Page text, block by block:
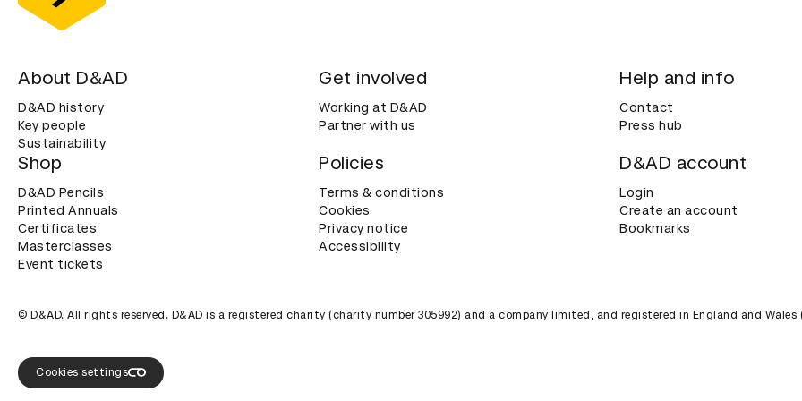
About D&AD
D&AD history
Key people
Sustainability
Get involved
Working at D&AD
Partner with us
Help and info
Contact
Press hub
Shop
D&AD Pencils
Printed Annuals
Certificates
Masterclasses
Event tickets
Policies
Terms & conditions
Cookies
Privacy notice
Accessibility
D&AD account
Login
Create an account
Bookmarks
© D&AD. All rights reserved. D&AD is a registered charity (charity number 305992) and a company limited, and registered in England and Wales
Cookies settings